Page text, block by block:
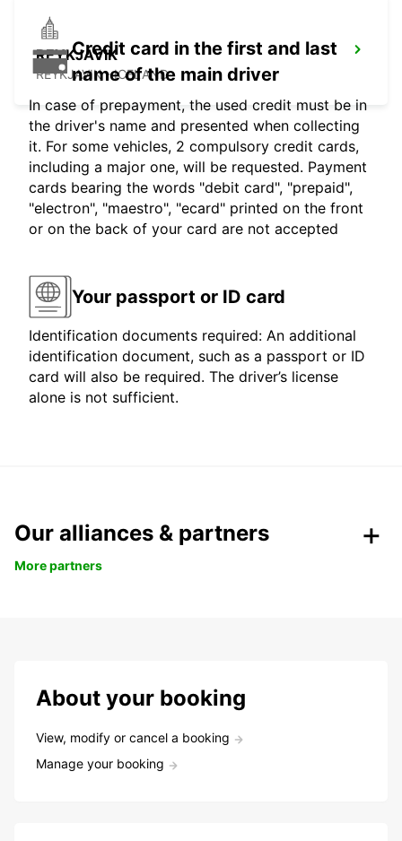
REYKJAVIK
REYKJAVIK - ICELAND
Credit card in the first and last
name of the main driver
In case of prepayment, the used credit must be in
the driver's name and presented when collecting
it. For some vehicles, 2 compulsory credit cards,
including a major one, will be requested. Payment
cards bearing the words "debit card", "prepaid",
"electron", "maestro", "ecard" printed on the front
or on the back of your card are not accepted
Your passport or ID card
Identification documents required: An additional
identification document, such as a passport or ID
card will also be required. The driver’s license
alone is not sufficient.
Our alliances & partners
More partners
About your booking
View, modify or cancel a booking
Manage your booking